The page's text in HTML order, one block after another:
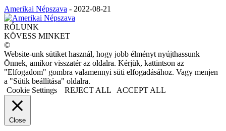
Amerikai Népszava - 2022-08-21
RÓLUNK
KÖVESS MINKET
©
Website-unk sütiket használ, hogy jobb élményt nyújthassunk
Önnek, amikor visszatér az oldalra. Kérjük, kattintson az
"Elfogadom" gombra valamennyi süti elfogadásához. Vagy menjen
a "Sütik beállítása" oldalra.
Cookie Settings
REJECT ALL ACCEPT ALL
Close